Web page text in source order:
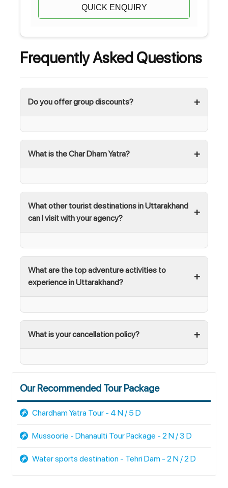
QUICK ENQUIRY
Frequently Asked Questions
Do you offer group discounts?
What is the Char Dham Yatra?
What other tourist destinations in Uttarakhand
can I visit with your agency?
What are the top adventure activities to
experience in Uttarakhand?
What is your cancellation policy?
Our Recommended Tour Package
Chardham Yatra Tour - 4 N / 5 D
Mussoorie - Dhanaulti Tour Package - 2 N / 3 D
Water sports destination - Tehri Dam - 2 N / 2 D